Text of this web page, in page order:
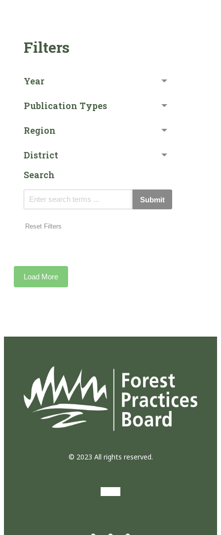
Filters
Year
Publication Types
Region
District
Search
Submit
Reset Filters
Load More
© 2023 All rights reserved.